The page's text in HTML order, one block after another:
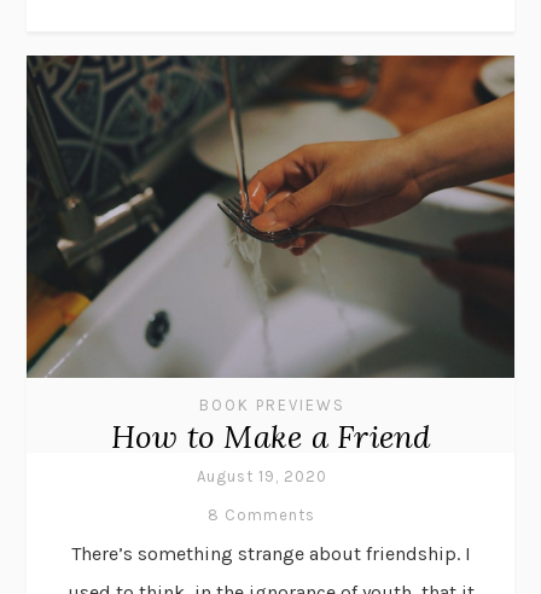
BOOK PREVIEWS
How to Make a Friend
August 19, 2020
8 Comments
There’s something strange about friendship. I